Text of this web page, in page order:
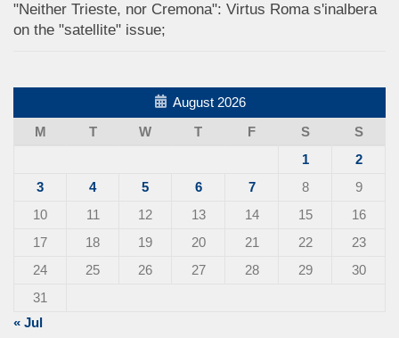
"Neither Trieste, nor Cremona": Virtus Roma s'inalbera
on the "satellite" issue;
August 2026
M
T W T F S
S
1
2
3
4 5 6 7 8
9
10
11 12 13 14 15
16
17
18 19 20 21 22
23
24
25 26 27 28 29
30
31
« Jul